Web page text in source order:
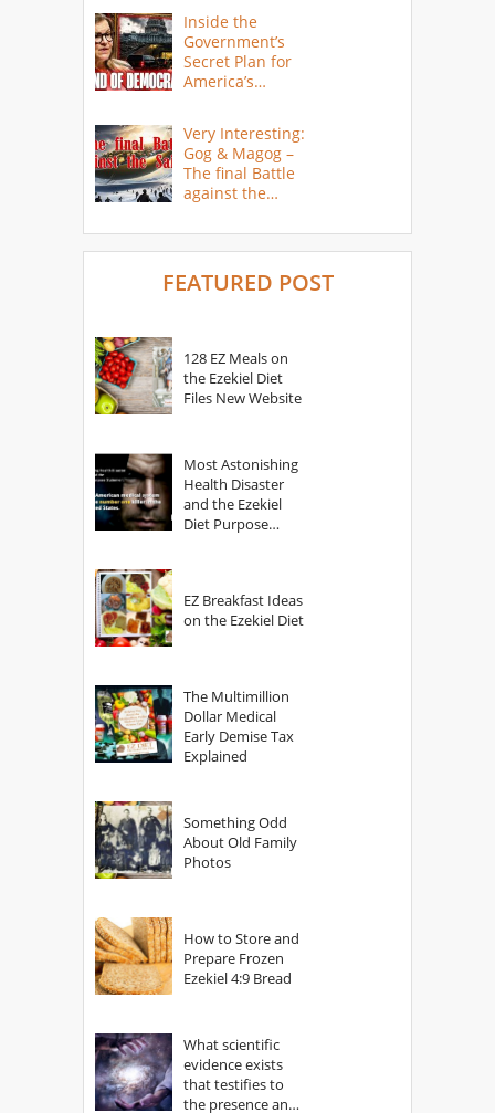
Inside the
Government’s
Secret Plan for
America’s
Very Interesting:
Gog & Magog –
The final Battle
against the
FEATURED POST
128 EZ Meals on
the Ezekiel Diet
Files New Website
Most Astonishing
Health Disaster
and the Ezekiel
Diet Purpose
EZ Breakfast Ideas
on the Ezekiel Diet
The Multimillion
Dollar Medical
Early Demise Tax
Explained
Something Odd
About Old Family
Photos
How to Store and
Prepare Frozen
Ezekiel 4:9 Bread
What scientific
evidence exists
that testifies to
the presence and